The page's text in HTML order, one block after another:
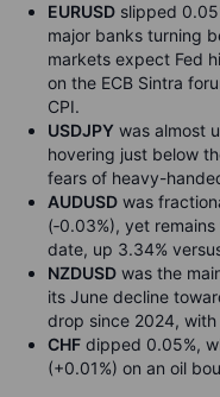
EURUSD slipped
major banks turning
markets expect Fed
on the ECB Sintra
CPI.
USDJPY was almost
hovering just below
fears of heavy-
AUDUSD was
(‑0.03%), yet
date, up 3.34%
NZDUSD was the
its June decline
drop since 2024,
CHF dipped 0.05%,
(+0.01%) on an oil